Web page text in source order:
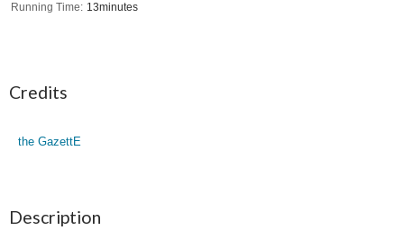
Running Time 13minutes
Credits
the GazettE
Description